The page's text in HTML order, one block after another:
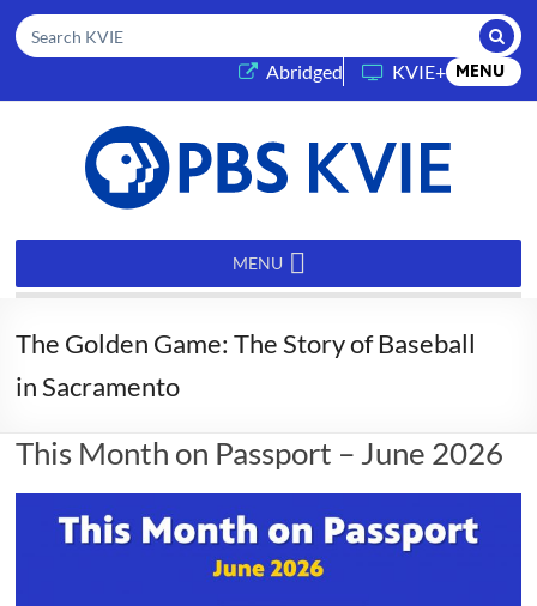
Search KVIE
Abridged(opens in a new tab)
KVIE+ MENU
KVIE MENU
The Golden Game: The Story of Baseball
in Sacramento
This Month on Passport – June 2026